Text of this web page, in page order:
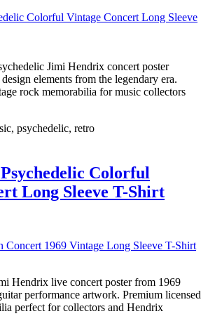
Jimi Hendrix concert poster
elements from the legendary era.
rock memorabilia for music collectors
psychedelic, retro
Colorful
Long Sleeve T-Shirt
Hendrix live concert poster from 1969
performance artwork. Premium licensed
perfect for collectors and Hendrix